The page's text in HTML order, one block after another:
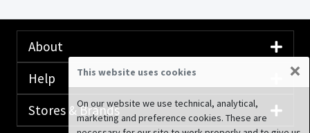
About
Help
Stores & Brands
This website uses cookies ×
On our website we use technical, analytical,
marketing and preference cookies. These are